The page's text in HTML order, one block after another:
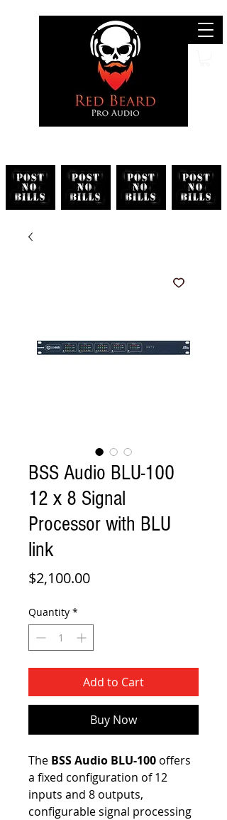
BSS Audio BLU-100
12 x 8 Signal
Processor with BLU
link
$2,100.00Price
Quantity *
Add to Cart
Buy Now
The BSS Audio BLU-100 offers
a fixed configuration of 12
inputs and 8 outputs,
configurable signal processing